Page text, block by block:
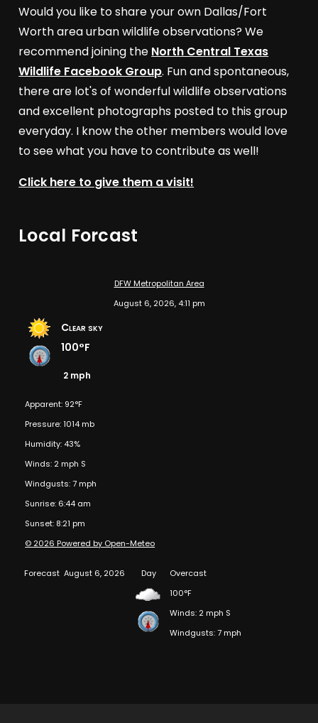
Would you like to share your own Dallas/Fort
Worth area urban wildlife observations? We
recommend joining the North Central Texas
Wildlife Facebook Group. Fun and spontaneous,
there are lot's of wonderful wildlife observations
and excellent photographs posted to this group
everyday. I know the other members would love
to see what you have to contribute as well!
Click here to give them a visit!
Local Forcast
DFW Metropolitan Area
August 6, 2026, 4:11 pm
Clear sky
100°F
2 mph
Apparent: 92°F
Pressure: 1014 mb
Humidity: 43%
Winds: 2 mph S
Windgusts: 7 mph
Sunrise: 6:44 am
Sunset: 8:21 pm
© 2026 Powered by Open-Meteo
Forecast August 6, 2026 Day
Overcast
100°F
Winds: 2 mph S
Windgusts: 7 mph